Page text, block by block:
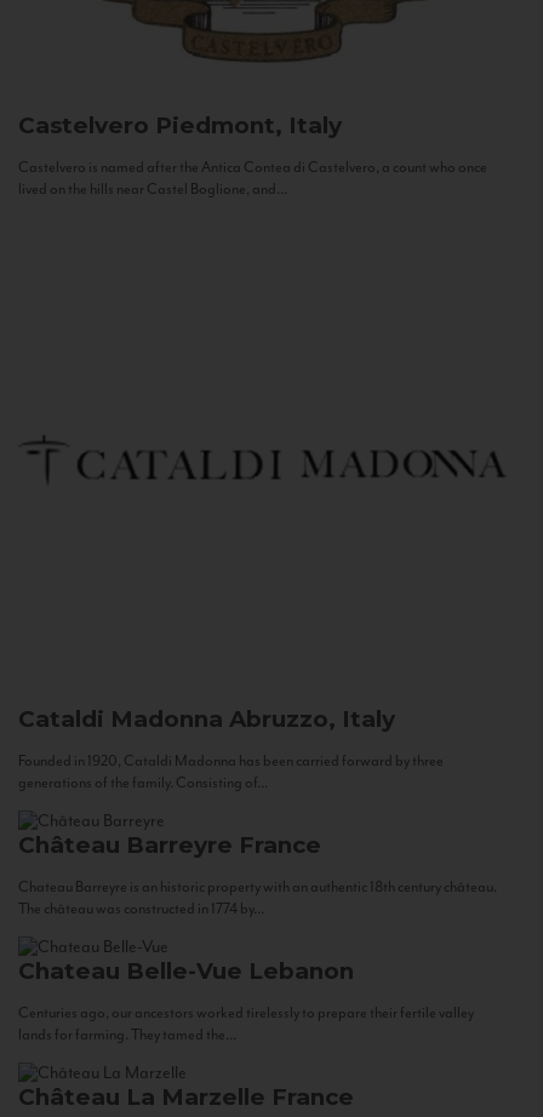
Castelvero Piedmont, Italy
Castelvero is named after the Antica Contea di Castelvero, a count who once
lived on the hills near Castel Boglione, and...
Cataldi Madonna Abruzzo, Italy
Founded in 1920, Cataldi Madonna has been carried forward by three
generations of the family. Consisting of...
Château Barreyre France
Chateau Barreyre is an historic property with an authentic 18th century château.
The château was constructed in 1774 by...
Chateau Belle-Vue Lebanon
Centuries ago, our ancestors worked tirelessly to prepare their fertile valley
lands for farming. They tamed the...
Château La Marzelle France